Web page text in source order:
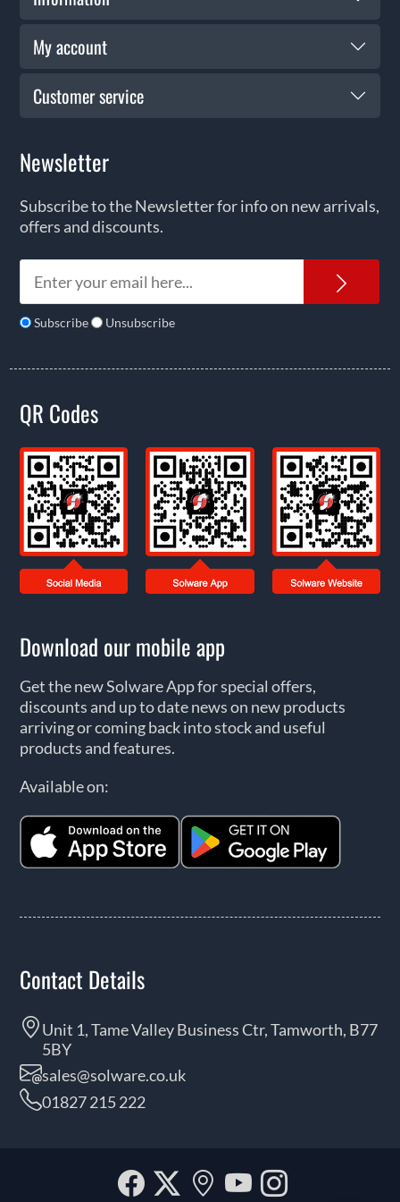
My account
Customer service
Newsletter
Subscribe to the Newsletter for info on new arrivals,
offers and discounts.
Subscribe Unsubscribe
QR Codes
Download our mobile app
Get the new Solware App for special offers,
discounts and up to date news on new products
arriving or coming back into stock and useful
products and features.
Available on:
Contact Details
Unit 1, Tame Valley Business Ctr, Tamworth, B77
5BY
sales@solware.co.uk
01827 215 222
Facebook
Twitter
OurYouTube